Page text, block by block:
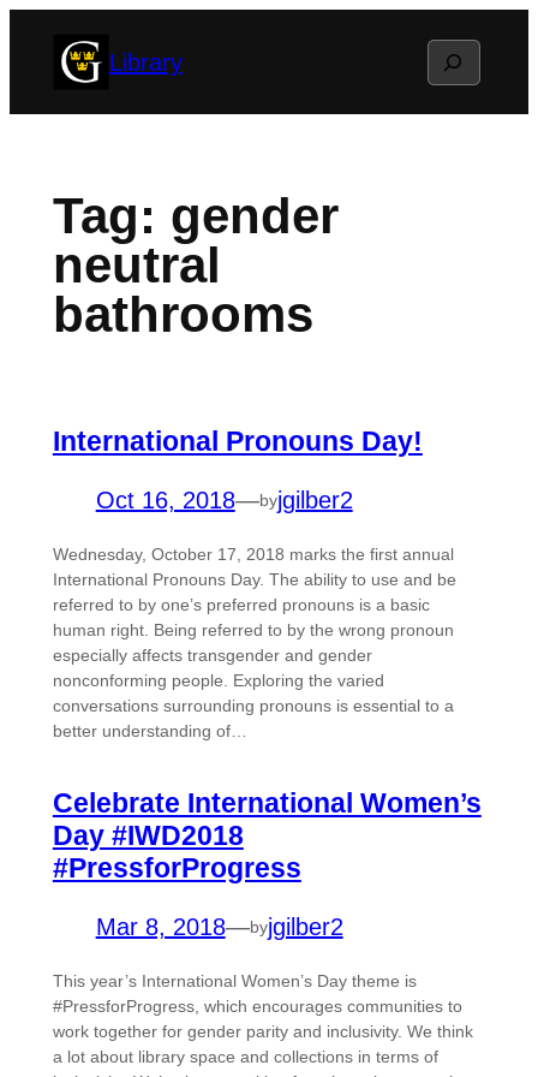
Library Search
Tag: gender
neutral
bathrooms
International Pronouns Day!
Oct 16, 2018—byjgilber2
Wednesday, October 17, 2018 marks the first annual
International Pronouns Day. The ability to use and be
referred to by one’s preferred pronouns is a basic
human right. Being referred to by the wrong pronoun
especially affects transgender and gender
nonconforming people. Exploring the varied
conversations surrounding pronouns is essential to a
better understanding of…
Celebrate International Women’s
Day #IWD2018
#PressforProgress
Mar 8, 2018—byjgilber2
This year’s International Women’s Day theme is
#PressforProgress, which encourages communities to
work together for gender parity and inclusivity. We think
a lot about library space and collections in terms of